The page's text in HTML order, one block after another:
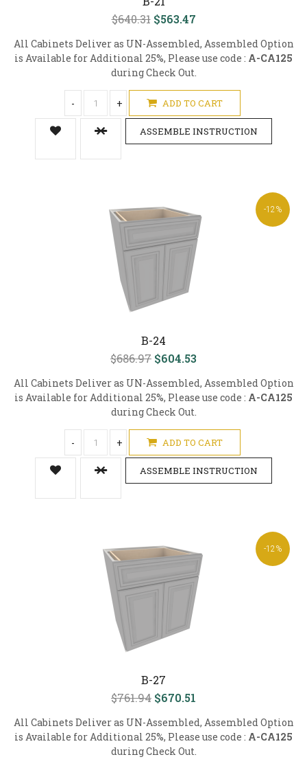
$640.31 $563.47
All Cabinets Deliver as UN-Assembled, Assembled Option
is Available for Additional 25%, Please use code : A-CA125
during Check Out.
- + ADD TO CART
ASSEMBLE INSTRUCTION
-12%
B-24
$686.97 $604.53
All Cabinets Deliver as UN-Assembled, Assembled Option
is Available for Additional 25%, Please use code : A-CA125
during Check Out.
- + ADD TO CART
ASSEMBLE INSTRUCTION
-12%
B-27
$761.94 $670.51
All Cabinets Deliver as UN-Assembled, Assembled Option
is Available for Additional 25%, Please use code : A-CA125
during Check Out.